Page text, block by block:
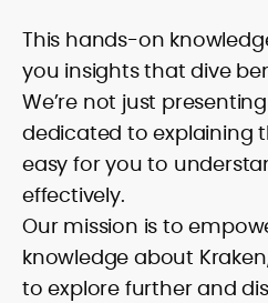
This hands-on
you insights that dive
We’re not just
dedicated to explaining
easy for you to
effectively.
Our mission is to
knowledge about
to explore further and